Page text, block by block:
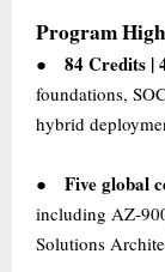
Program
● 84 Credits |
foundations,
hybrid
● Five global
including AZ-
Solutions